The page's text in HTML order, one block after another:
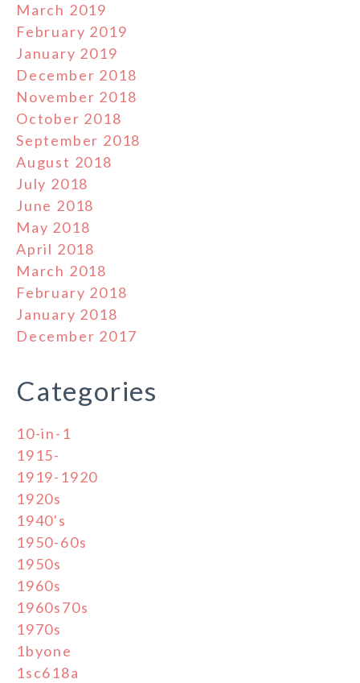
March 2019
February 2019
January 2019
December 2018
November 2018
October 2018
September 2018
August 2018
July 2018
June 2018
May 2018
April 2018
March 2018
February 2018
January 2018
December 2017
Categories
10-in-1
1915-
1919-1920
1920s
1940's
1950-60s
1950s
1960s
1960s70s
1970s
1byone
1sc618a